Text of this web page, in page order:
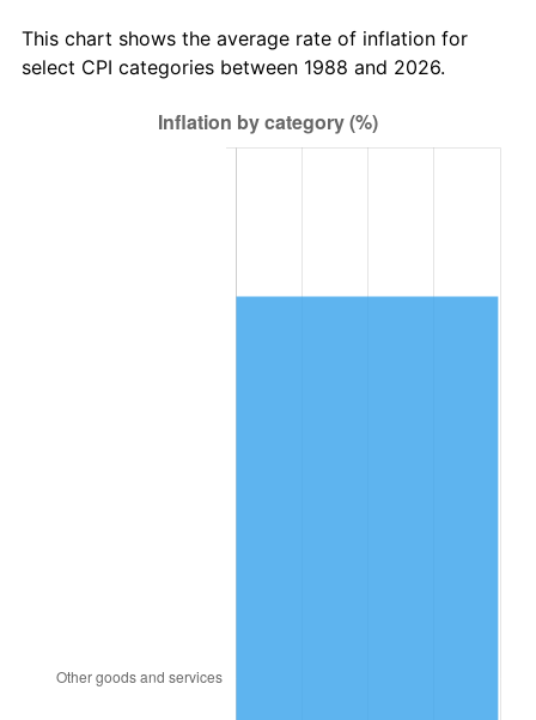
This chart shows the average rate of inflation for
select CPI categories between 1988 and 2026.